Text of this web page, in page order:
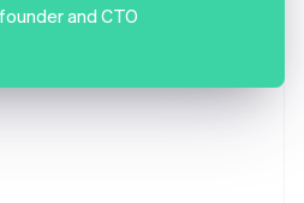
and CTO